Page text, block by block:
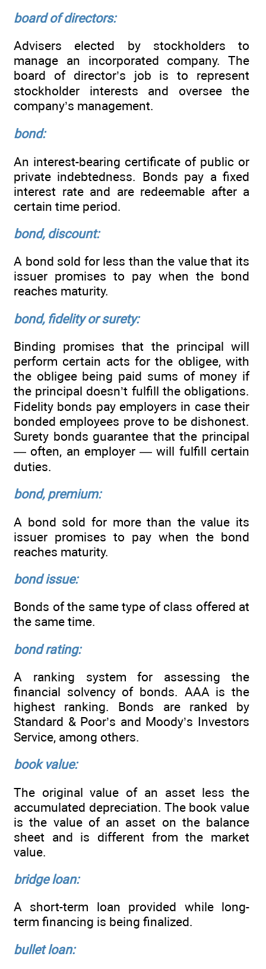
board of directors:
Advisers elected by stockholders to
manage an incorporated company. The
board of director’s job is to represent
stockholder interests and oversee the
company’s management.
bond:
An interest-bearing certificate of public or
private indebtedness. Bonds pay a fixed
interest rate and are redeemable after a
certain time period.
bond, discount:
A bond sold for less than the value that its
issuer promises to pay when the bond
reaches maturity.
bond, fidelity or surety:
Binding promises that the principal will
perform certain acts for the obligee, with
the obligee being paid sums of money if
the principal doesn’t fulfill the obligations.
Fidelity bonds pay employers in case their
bonded employees prove to be dishonest.
Surety bonds guarantee that the principal
— often, an employer — will fulfill certain
duties.
bond, premium:
A bond sold for more than the value its
issuer promises to pay when the bond
reaches maturity.
bond issue:
Bonds of the same type of class offered at
the same time.
bond rating:
A ranking system for assessing the
financial solvency of bonds. AAA is the
highest ranking. Bonds are ranked by
Standard & Poor’s and Moody’s Investors
Service, among others.
book value:
The original value of an asset less the
accumulated depreciation. The book value
is the value of an asset on the balance
sheet and is different from the market
value.
bridge loan:
A short-term loan provided while long-
term financing is being finalized.
bullet loan: